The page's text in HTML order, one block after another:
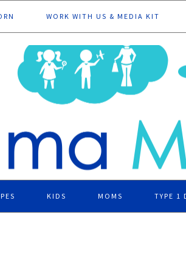
WORK WITH US & MEDIA KIT
KIDS MOMS TYPE 1